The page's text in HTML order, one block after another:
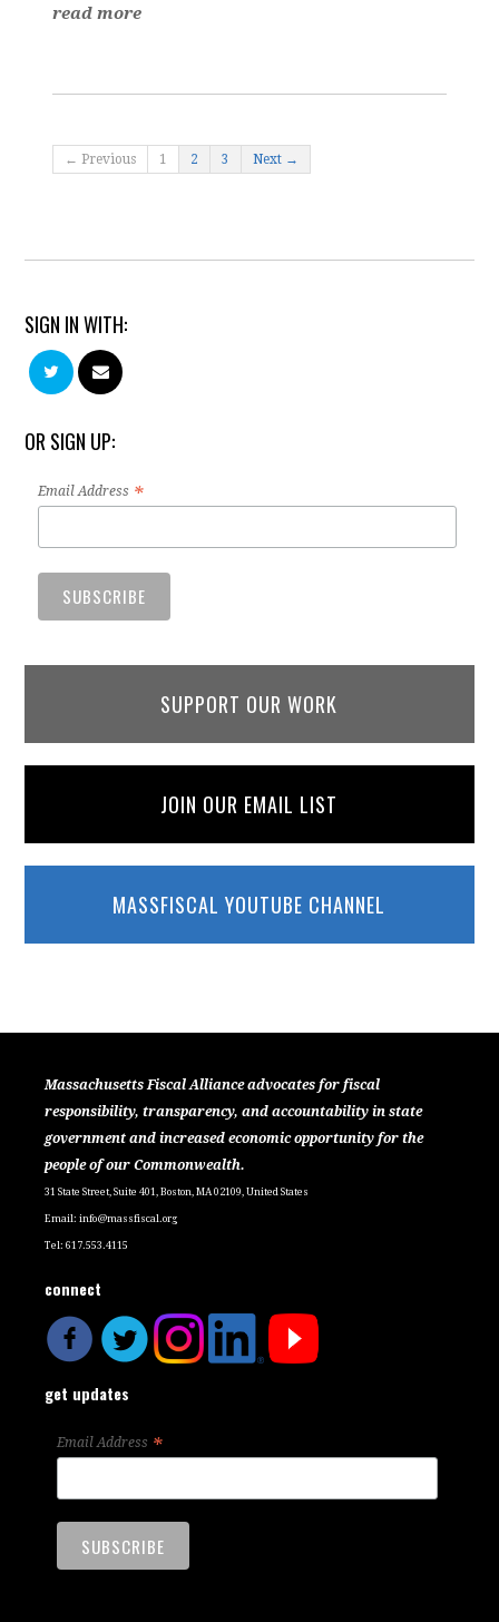
read more
← Previous 1 2 3 Next →
SIGN IN WITH:
OR SIGN UP:
Email Address *
SUPPORT OUR WORK
JOIN OUR EMAIL LIST
MASSFISCAL YOUTUBE CHANNEL
Massachusetts Fiscal Alliance advocates for fiscal
responsibility, transparency, and accountability in state
government and increased economic opportunity for the
people of our Commonwealth.
31 State Street, Suite 401, Boston, MA 02109, United States
Email:info@massfiscal.org
Tel: 617.553.4115
connect
get updates
Email Address *